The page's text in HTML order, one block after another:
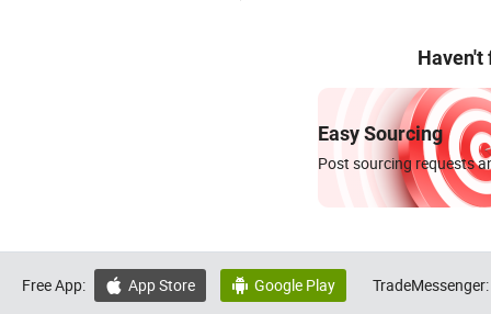
Haven't
Easy Sourcing
Post sourcing requests
Free App:  App Store  Google Play TradeMessenger: